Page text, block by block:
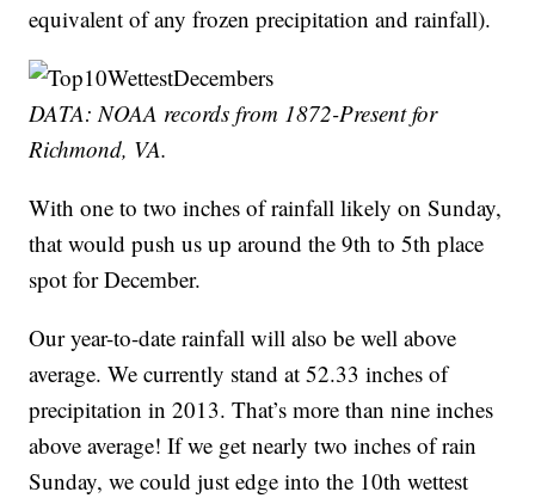
equivalent of any frozen precipitation and rainfall).
DATA: NOAA records from 1872-Present for
Richmond, VA.
With one to two inches of rainfall likely on Sunday,
that would push us up around the 9th to 5th place
spot for December.
Our year-to-date rainfall will also be well above
average. We currently stand at 52.33 inches of
precipitation in 2013. That’s more than nine inches
above average! If we get nearly two inches of rain
Sunday, we could just edge into the 10th wettest